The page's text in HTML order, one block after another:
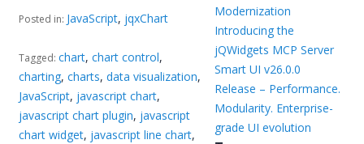
Posted in: JavaScript, jqxChart
Tagged:chart,chart control,
charting,charts,data visualization,
JavaScript, javascript chart,
javascript chart plugin, javascript
chart widget, javascript line chart,
Modernization
Introducing the
jQWidgets MCP Server
Smart UI v26.0.0
Release – Performance.
Modularity. Enterprise-
grade UI evolution